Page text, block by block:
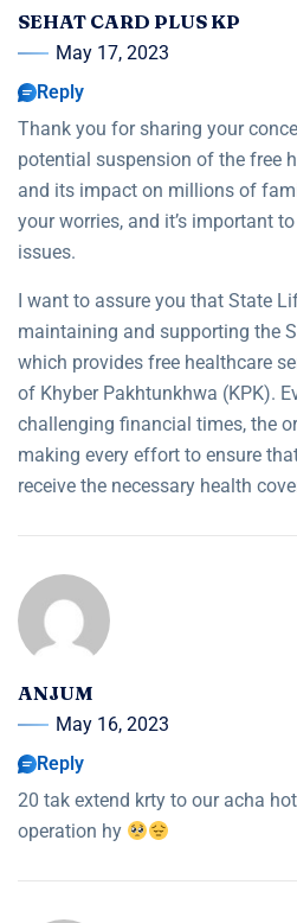
SEHAT CARD PLUS KP
May 17, 2023
Reply
Thank you for sharing your
potential suspension of the free
and its impact on millions of
your worries, and it’s important
issues.
I want to assure you that State
maintaining and supporting the
which provides free healthcare
of Khyber Pakhtunkhwa (KPK).
challenging financial times, the
making every effort to ensure
receive the necessary health
ANJUM
May 16, 2023
Reply
20 tak extend krty to our acha
operation hy